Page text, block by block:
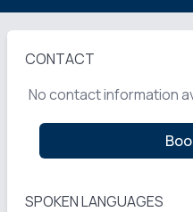
CONTACT
No contact information
SPOKEN LANGUAGES